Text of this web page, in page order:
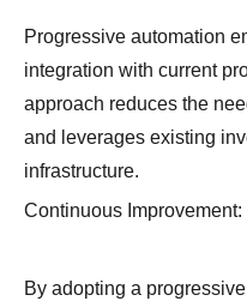
Progressive automation
integration with current
approach reduces the
and leverages existing
infrastructure.
Continuous Improvement:
By adopting a